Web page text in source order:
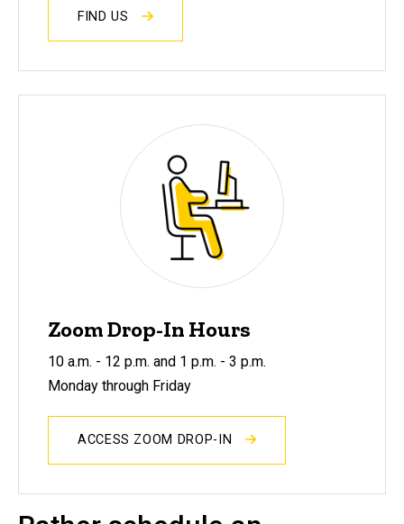
FIND US
Zoom Drop-In Hours
10 a.m. - 12 p.m. and 1 p.m. - 3 p.m.
Monday through Friday
ACCESS ZOOM DROP-IN